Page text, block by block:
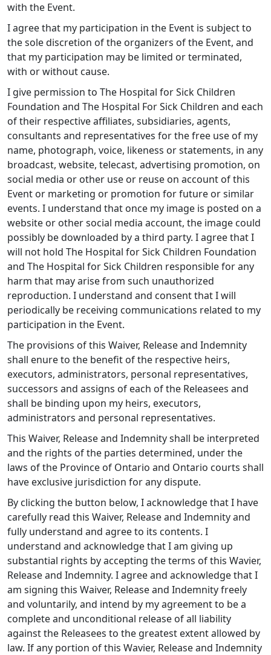
with the Event.
I agree that my participation in the Event is subject to
the sole discretion of the organizers of the Event, and
that my participation may be limited or terminated,
with or without cause.
I give permission to The Hospital for Sick Children
Foundation and The Hospital For Sick Children and each
of their respective affiliates, subsidiaries, agents,
consultants and representatives for the free use of my
name, photograph, voice, likeness or statements, in any
broadcast, website, telecast, advertising promotion, on
social media or other use or reuse on account of this
Event or marketing or promotion for future or similar
events. I understand that once my image is posted on a
website or other social media account, the image could
possibly be downloaded by a third party. I agree that I
will not hold The Hospital for Sick Children Foundation
and The Hospital for Sick Children responsible for any
harm that may arise from such unauthorized
reproduction. I understand and consent that I will
periodically be receiving communications related to my
participation in the Event.
The provisions of this Waiver, Release and Indemnity
shall enure to the benefit of the respective heirs,
executors, administrators, personal representatives,
successors and assigns of each of the Releasees and
shall be binding upon my heirs, executors,
administrators and personal representatives.
This Waiver, Release and Indemnity shall be interpreted
and the rights of the parties determined, under the
laws of the Province of Ontario and Ontario courts shall
have exclusive jurisdiction for any dispute.
By clicking the button below, I acknowledge that I have
carefully read this Waiver, Release and Indemnity and
fully understand and agree to its contents. I
understand and acknowledge that I am giving up
substantial rights by accepting the terms of this Wavier,
Release and Indemnity. I agree and acknowledge that I
am signing this Waiver, Release and Indemnity freely
and voluntarily, and intend by my agreement to be a
complete and unconditional release of all liability
against the Releasees to the greatest extent allowed by
law. If any portion of this Wavier, Release and Indemnity